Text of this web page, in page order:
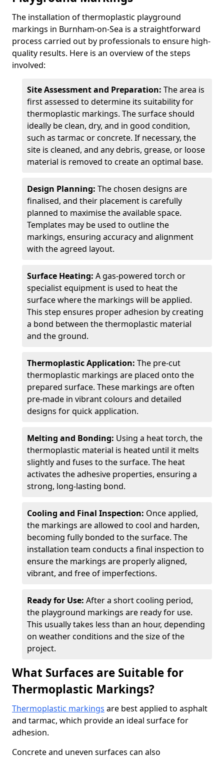
The installation of thermoplastic playground
markings in Burnham-on-Sea is a straightforward
process carried out by professionals to ensure high-
quality results. Here is an overview of the steps
involved:
Site Assessment and Preparation: The area is
first assessed to determine its suitability for
thermoplastic markings. The surface should
ideally be clean, dry, and in good condition,
such as tarmac or concrete. If necessary, the
site is cleaned, and any debris, grease, or loose
material is removed to create an optimal base.
Design Planning: The chosen designs are
finalised, and their placement is carefully
planned to maximise the available space.
Templates may be used to outline the
markings, ensuring accuracy and alignment
with the agreed layout.
Surface Heating: A gas-powered torch or
specialist equipment is used to heat the
surface where the markings will be applied.
This step ensures proper adhesion by creating
a bond between the thermoplastic material
and the ground.
Thermoplastic Application: The pre-cut
thermoplastic markings are placed onto the
prepared surface. These markings are often
pre-made in vibrant colours and detailed
designs for quick application.
Melting and Bonding: Using a heat torch, the
thermoplastic material is heated until it melts
slightly and fuses to the surface. The heat
activates the adhesive properties, ensuring a
strong, long-lasting bond.
Cooling and Final Inspection: Once applied,
the markings are allowed to cool and harden,
becoming fully bonded to the surface. The
installation team conducts a final inspection to
ensure the markings are properly aligned,
vibrant, and free of imperfections.
Ready for Use: After a short cooling period,
the playground markings are ready for use.
This usually takes less than an hour, depending
on weather conditions and the size of the
project.
What Surfaces are Suitable for
Thermoplastic Markings?
Thermoplastic markings are best applied to asphalt
and tarmac, which provide an ideal surface for
adhesion.
Concrete and uneven surfaces can also